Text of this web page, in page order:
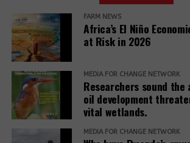
The Competitiveness Roundtable is
fossil fuel companies, including three
companies (ExxonMobil, Chevron,
three other companies with activities
gas sector (Koch, Inc., Honeywell,
Hughes). Other members are Nyrstar
metals, a subsidiary of Trafigura
(chemicals); Enterprise Mobility (car
FARM NEWS
Africa’s El Niño
at Risk in 2026
MEDIA FOR CHANGE NETWORK
Researchers sound the
oil development
vital wetlands.
MEDIA FOR CHANGE NETWORK